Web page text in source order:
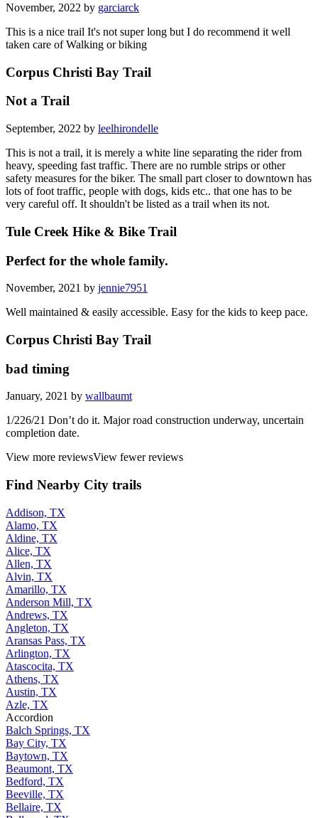
November, 2022 by garciarck
This is a nice trail It's not super long but I do recommend it well
taken care of Walking or biking
Corpus Christi Bay Trail
Not a Trail
September, 2022 by leelhirondelle
This is not a trail, it is merely a white line separating the rider from
heavy, speeding fast traffic. There are no rumble strips or other
safety measures for the biker. The small part closer to downtown has
lots of foot traffic, people with dogs, kids etc.. that one has to be
very careful off. It shouldn't be listed as a trail when its not.
Tule Creek Hike & Bike Trail
Perfect for the whole family.
November, 2021 by jennie7951
Well maintained & easily accessible. Easy for the kids to keep pace.
Corpus Christi Bay Trail
bad timing
January, 2021 by wallbaumt
1/226/21 Don’t do it. Major road construction underway, uncertain
completion date.
View more reviewsView fewer reviews
Find Nearby City trails
Addison, TX
Alamo, TX
Aldine, TX
Alice, TX
Allen, TX
Alvin, TX
Amarillo, TX
Anderson Mill, TX
Andrews, TX
Angleton, TX
Aransas Pass, TX
Arlington, TX
Atascocita, TX
Athens, TX
Austin, TX
Azle, TX
Accordion
Balch Springs, TX
Bay City, TX
Baytown, TX
Beaumont, TX
Bedford, TX
Beeville, TX
Bellaire, TX